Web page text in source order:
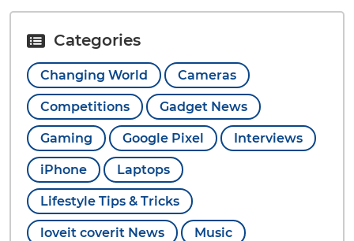
Categories
Changing World Cameras
Competitions Gadget News
Gaming Google Pixel Interviews
iPhone Laptops
Lifestyle Tips & Tricks
loveit coverit News Music